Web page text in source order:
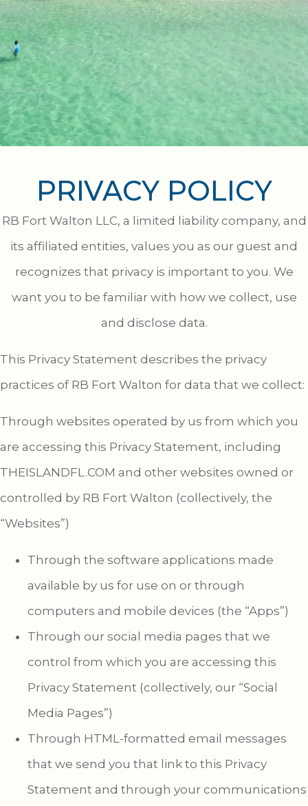
PRIVACY POLICY
RB Fort Walton LLC, a limited liability company, and
its affiliated entities, values you as our guest and
recognizes that privacy is important to you. We
want you to be familiar with how we collect, use
and disclose data.
This Privacy Statement describes the privacy
practices of RB Fort Walton for data that we collect:
Through websites operated by us from which you
are accessing this Privacy Statement, including
THEISLANDFL.COM and other websites owned or
controlled by RB Fort Walton (collectively, the
“Websites”)
Through the software applications made
available by us for use on or through
computers and mobile devices (the “Apps”)
Through our social media pages that we
control from which you are accessing this
Privacy Statement (collectively, our “Social
Media Pages”)
Through HTML-formatted email messages
that we send you that link to this Privacy
Statement and through your communications